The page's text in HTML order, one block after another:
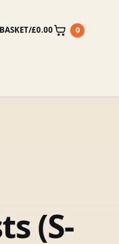
BASKET/£0.00
Basket 0
(S-